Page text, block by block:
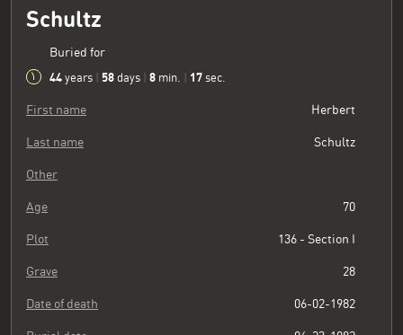
Schultz
Buried for
44 years 58 days 8 min. 18 sec.
First name Herbert
Last name Schultz
Other
Age 70
Plot 136 - Section I
Grave 28
Date of death 06-02-1982